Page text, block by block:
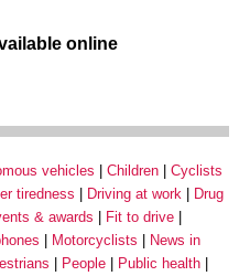
online
vehicles Children
Cyclists
tiredness Driving at work
Drug
& awards
Fit to drive
Motorcyclists
News in
People
Public health